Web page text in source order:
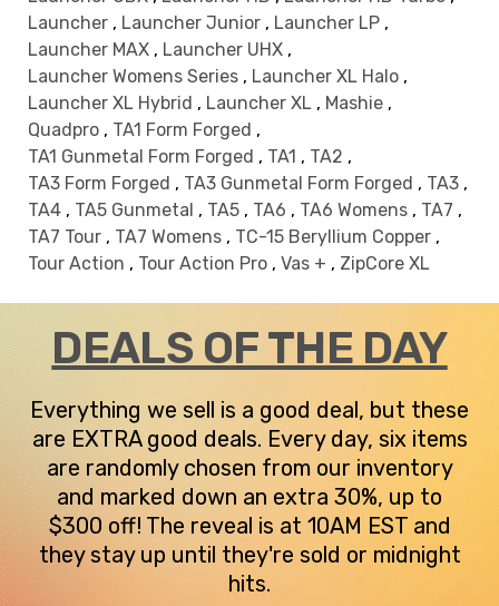
Launcher , Launcher Junior , Launcher LP ,
Launcher MAX , Launcher UHX ,
Launcher Womens Series , Launcher XL Halo ,
Launcher XL Hybrid , Launcher XL , Mashie ,
Quadpro , TA1 Form Forged ,
TA1 Gunmetal Form Forged , TA1 , TA2 ,
TA3 Form Forged , TA3 Gunmetal Form Forged , TA3 ,
TA4 , TA5 Gunmetal , TA5 , TA6 , TA6 Womens , TA7 ,
TA7 Tour , TA7 Womens , TC-15 Beryllium Copper ,
Tour Action , Tour Action Pro , Vas + , ZipCore XL
DEALS OF THE DAY
Everything we sell is a good deal, but these
are EXTRA good deals. Every day, six items
are randomly chosen from our inventory
and marked down an extra 30%, up to
$300 off! The reveal is at 10AM EST and
they stay up until they're sold or midnight
hits.